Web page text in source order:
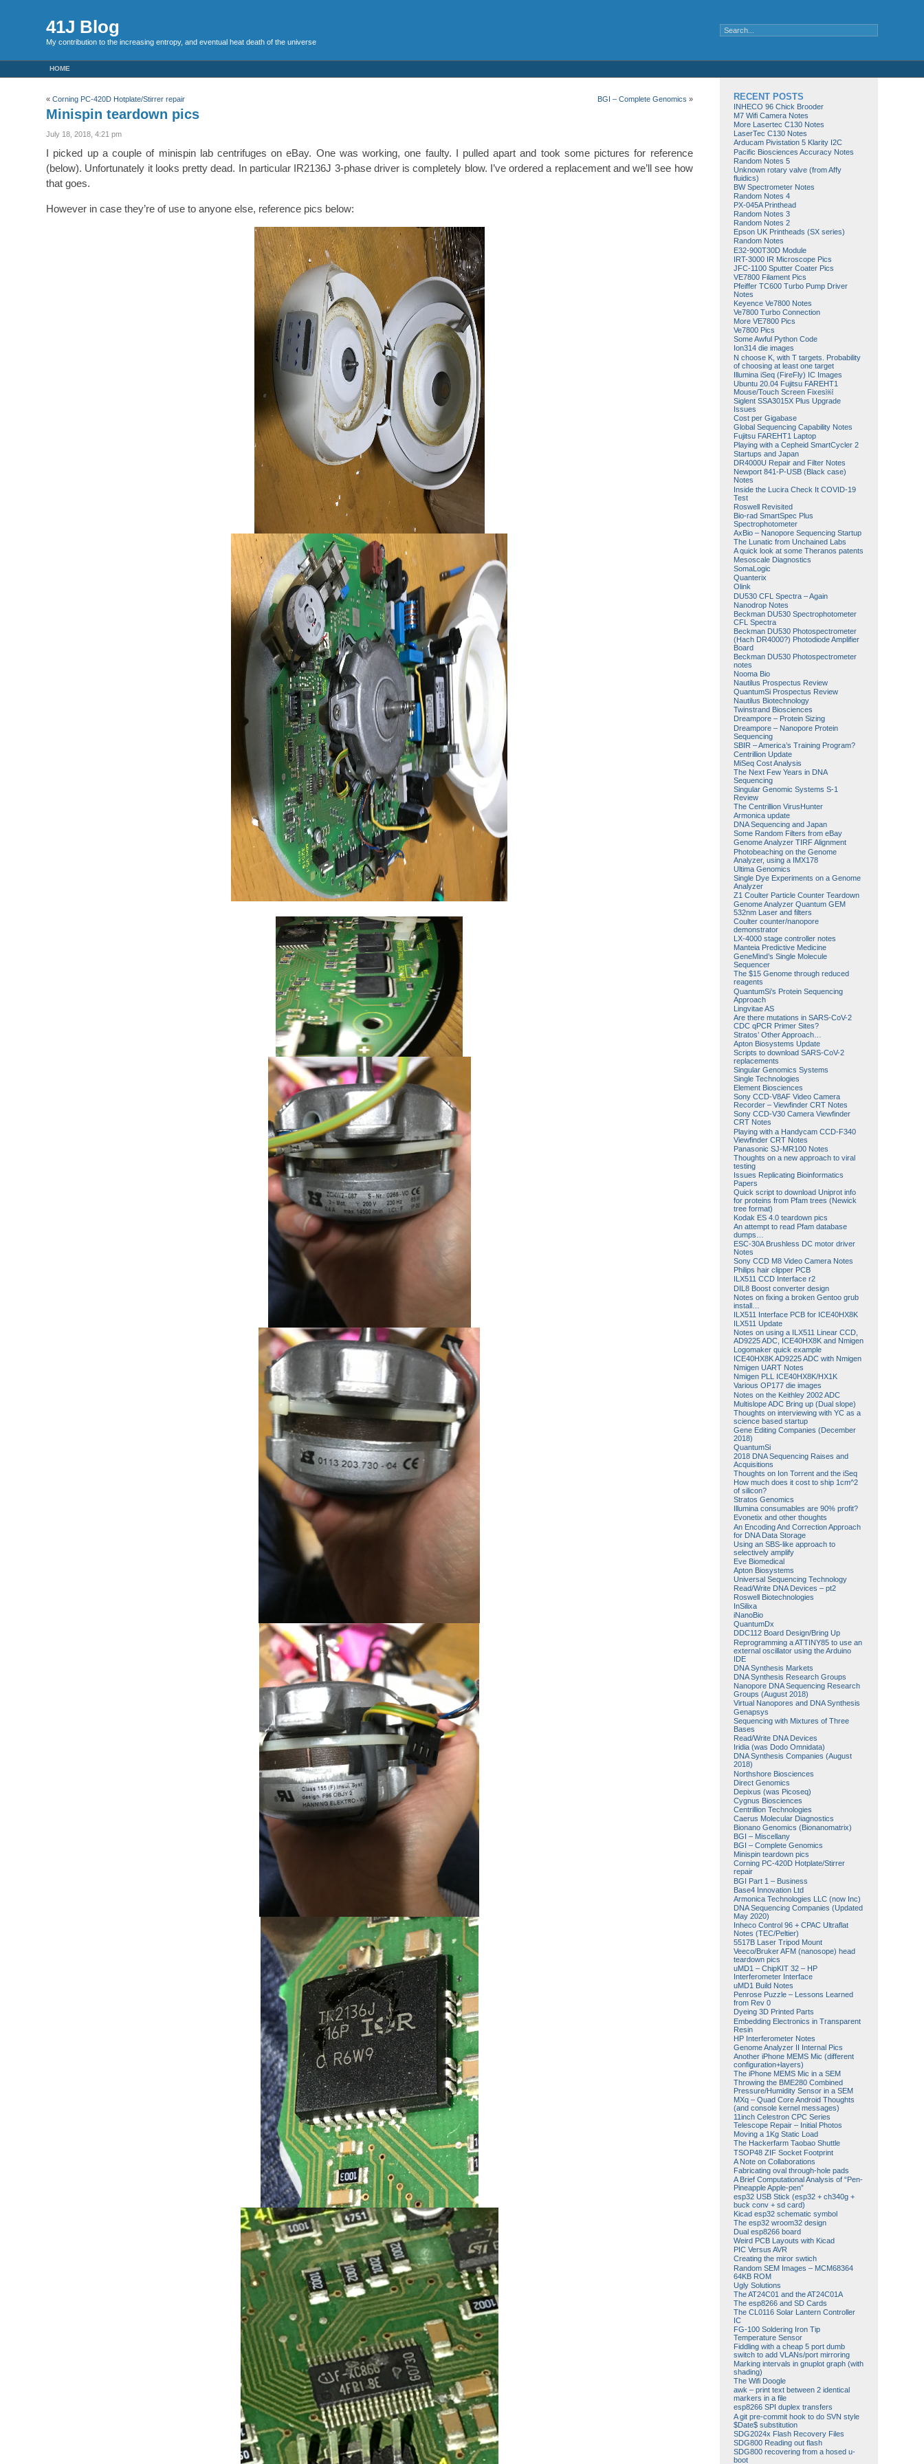
41J Blog
My contribution to the increasing entropy, and eventual heat death of the universe
HOME
«Corning PC-420D Hotplate/Stirrer repair BGI – Complete Genomics »
Minispin teardown pics
July 18, 2018, 4:21 pm
I picked up a couple of minispin lab centrifuges on eBay. One was working, one faulty. I pulled apart and took some pictures for reference
(below). Unfortunately it looks pretty dead. In particular IR2136J 3-phase driver is completely blow. I’ve ordered a replacement and we’ll see how
that goes.
However in case they’re of use to anyone else, reference pics below:
RECENT POSTS
INHECO 96 Chick Brooder
M7 Wifi Camera Notes
More Lasertec C130 Notes
LaserTec C130 Notes
Arducam Pivistation 5 Klarity I2C
Pacific Biosciences Accuracy Notes
Random Notes 5
Unknown rotary valve (from Affy
fluidics)
BW Spectrometer Notes
Random Notes 4
PX-045A Printhead
Random Notes 3
Random Notes 2
Epson UK Printheads (SX series)
Random Notes
E32-900T30D Module
IRT-3000 IR Microscope Pics
JFC-1100 Sputter Coater Pics
VE7800 Filament Pics
Pfeiffer TC600 Turbo Pump Driver
Notes
Keyence Ve7800 Notes
Ve7800 Turbo Connection
More VE7800 Pics
Ve7800 Pics
Some Awful Python Code
Ion314 die images
N choose K, with T targets. Probability
of choosing at least one target
Illumina iSeq (FireFly) IC Images
Ubuntu 20.04 Fujitsu FAREHT1
Mouse/Touch Screen Fixes￼
Siglent SSA3015X Plus Upgrade
Issues
Cost per Gigabase
Global Sequencing Capability Notes
Fujitsu FAREHT1 Laptop
Playing with a Cepheid SmartCycler 2
Startups and Japan
DR4000U Repair and Filter Notes
Newport 841-P-USB (Black case)
Notes
Inside the Lucira Check It COVID-19
Test
Roswell Revisited
Bio-rad SmartSpec Plus
Spectrophotometer
AxBio – Nanopore Sequencing Startup
The Lunatic from Unchained Labs
A quick look at some Theranos patents
Mesoscale Diagnostics
SomaLogic
Quanterix
Olink
DU530 CFL Spectra – Again
Nanodrop Notes
Beckman DU530 Spectrophotometer
CFL Spectra
Beckman DU530 Photospectrometer
(Hach DR4000?) Photodiode Amplifier
Board
Beckman DU530 Photospectrometer
notes
Nooma Bio
Nautilus Prospectus Review
QuantumSi Prospectus Review
Nautilus Biotechnology
Twinstrand Biosciences
Dreampore – Protein Sizing
Dreampore – Nanopore Protein
Sequencing
SBIR – America’s Training Program?
Centrillion Update
MiSeq Cost Analysis
The Next Few Years in DNA
Sequencing
Singular Genomic Systems S-1
Review
The Centrillion VirusHunter
Armonica update
DNA Sequencing and Japan
Some Random Filters from eBay
Genome Analyzer TIRF Alignment
Photobeaching on the Genome
Analyzer, using a IMX178
Ultima Genomics
Single Dye Experiments on a Genome
Analyzer
Z1 Coulter Particle Counter Teardown
Genome Analyzer Quantum GEM
532nm Laser and filters
Coulter counter/nanopore
demonstrator
LX-4000 stage controller notes
Manteia Predictive Medicine
GeneMind’s Single Molecule
Sequencer
The $15 Genome through reduced
reagents
QuantumSi’s Protein Sequencing
Approach
Lingvitae AS
Are there mutations in SARS-CoV-2
CDC qPCR Primer Sites?
Stratos’ Other Approach…
Apton Biosystems Update
Scripts to download SARS-CoV-2
replacements
Singular Genomics Systems
Single Technologies
Element Biosciences
Sony CCD-V8AF Video Camera
Recorder – Viewfinder CRT Notes
Sony CCD-V30 Camera Viewfinder
CRT Notes
Playing with a Handycam CCD-F340
Viewfinder CRT Notes
Panasonic SJ-MR100 Notes
Thoughts on a new approach to viral
testing
Issues Replicating Bioinformatics
Papers
Quick script to download Uniprot info
for proteins from Pfam trees (Newick
tree format)
Kodak ES 4.0 teardown pics
An attempt to read Pfam database
dumps…
ESC-30A Brushless DC motor driver
Notes
Sony CCD M8 Video Camera Notes
Philips hair clipper PCB
ILX511 CCD Interface r2
DIL8 Boost converter design
Notes on fixing a broken Gentoo grub
install…
ILX511 Interface PCB for ICE40HX8K
ILX511 Update
Notes on using a ILX511 Linear CCD,
AD9225 ADC, ICE40HX8K and Nmigen
Logomaker quick example
ICE40HX8K AD9225 ADC with Nmigen
Nmigen UART Notes
Nmigen PLL ICE40HX8K/HX1K
Various OP177 die images
Notes on the Keithley 2002 ADC
Multislope ADC Bring up (Dual slope)
Thoughts on interviewing with YC as a
science based startup
Gene Editing Companies (December
2018)
QuantumSi
2018 DNA Sequencing Raises and
Acquisitions
Thoughts on Ion Torrent and the iSeq
How much does it cost to ship 1cm^2
of silicon?
Stratos Genomics
Illumina consumables are 90% profit?
Evonetix and other thoughts
An Encoding And Correction Approach
for DNA Data Storage
Using an SBS-like approach to
selectively amplify
Eve Biomedical
Apton Biosystems
Universal Sequencing Technology
Read/Write DNA Devices – pt2
Roswell Biotechnologies
InSilixa
iNanoBio
QuantumDx
DDC112 Board Design/Bring Up
Reprogramming a ATTINY85 to use an
external oscillator using the Arduino
IDE
DNA Synthesis Markets
DNA Synthesis Research Groups
Nanopore DNA Sequencing Research
Groups (August 2018)
Virtual Nanopores and DNA Synthesis
Genapsys
Sequencing with Mixtures of Three
Bases
Read/Write DNA Devices
Iridia (was Dodo Omnidata)
DNA Synthesis Companies (August
2018)
Northshore Biosciences
Direct Genomics
Depixus (was Picoseq)
Cygnus Biosciences
Centrillion Technologies
Caerus Molecular Diagnostics
Bionano Genomics (Bionanomatrix)
BGI – Miscellany
BGI – Complete Genomics
Minispin teardown pics
Corning PC-420D Hotplate/Stirrer
repair
BGI Part 1 – Business
Base4 Innovation Ltd
Armonica Technologies LLC (now Inc)
DNA Sequencing Companies (Updated
May 2020)
Inheco Control 96 + CPAC Ultraflat
Notes (TEC/Peltier)
5517B Laser Tripod Mount
Veeco/Bruker AFM (nanosope) head
teardown pics
uMD1 – ChipKIT 32 – HP
Interferometer Interface
uMD1 Build Notes
Penrose Puzzle – Lessons Learned
from Rev 0
Dyeing 3D Printed Parts
Embedding Electronics in Transparent
Resin
HP Interferometer Notes
Genome Analyzer II Internal Pics
Another iPhone MEMS Mic (different
configuration+layers)
The iPhone MEMS Mic in a SEM
Throwing the BME280 Combined
Pressure/Humidity Sensor in a SEM
MXq – Quad Core Android Thoughts
(and console kernel messages)
11inch Celestron CPC Series
Telescope Repair – Initial Photos
Moving a 1Kg Static Load
The Hackerfarm Taobao Shuttle
TSOP48 ZIF Socket Footprint
A Note on Collaborations
Fabricating oval through-hole pads
A Brief Computational Analysis of “Pen-
Pineapple Apple-pen”
esp32 USB Stick (esp32 + ch340g +
buck conv + sd card)
Kicad esp32 schematic symbol
The esp32 wroom32 design
Dual esp8266 board
Weird PCB Layouts with Kicad
PIC Versus AVR
Creating the miror swtich
Random SEM Images – MCM68364
64KB ROM
Ugly Solutions
The AT24C01 and the AT24C01A
The esp8266 and SD Cards
The CL0116 Solar Lantern Controller
IC
FG-100 Soldering Iron Tip
Temperature Sensor
Fiddling with a cheap 5 port dumb
switch to add VLANs/port mirroring
Marking intervals in gnuplot graph (with
shading)
The Wifi Doogle
awk – print text between 2 identical
markers in a file
esp8266 SPI duplex transfers
A git pre-commit hook to do SVN style
$Date$ substitution
SDG2024x Flash Recovery Files
SDG800 Reading out flash
SDG800 recovering from a hosed u-
boot